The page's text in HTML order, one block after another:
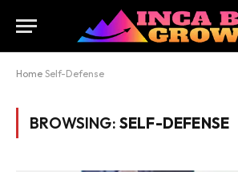
Home Self-Defense
BROWSING: SELF-DEFENSE